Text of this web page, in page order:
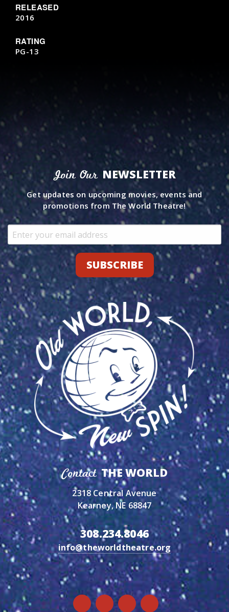
RELEASED
2016
RATING
PG-13
Join Our NEWSLETTER
Get updates on upcoming movies, events and
promotions from The World Theatre!
ContactTHE WORLD
2318 Central Avenue
Kearney, NE 68847
308.234.8046
info@theworldtheatre.org